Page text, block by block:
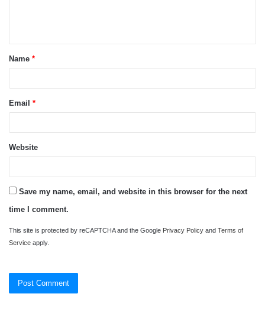
t
*Name *
Email *
Website
Save my name, email, and website in this browser for the next
time I comment.
This site is protected by reCAPTCHA and the Google Privacy Policy and Terms of
Service apply.